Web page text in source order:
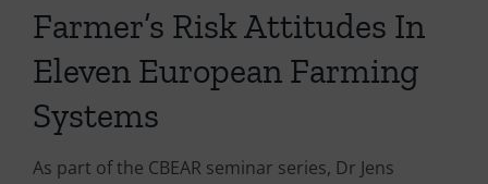
Farmer’s Risk Attitudes In
Eleven European Farming
Systems
As part of the CBEAR seminar series, Dr Jens